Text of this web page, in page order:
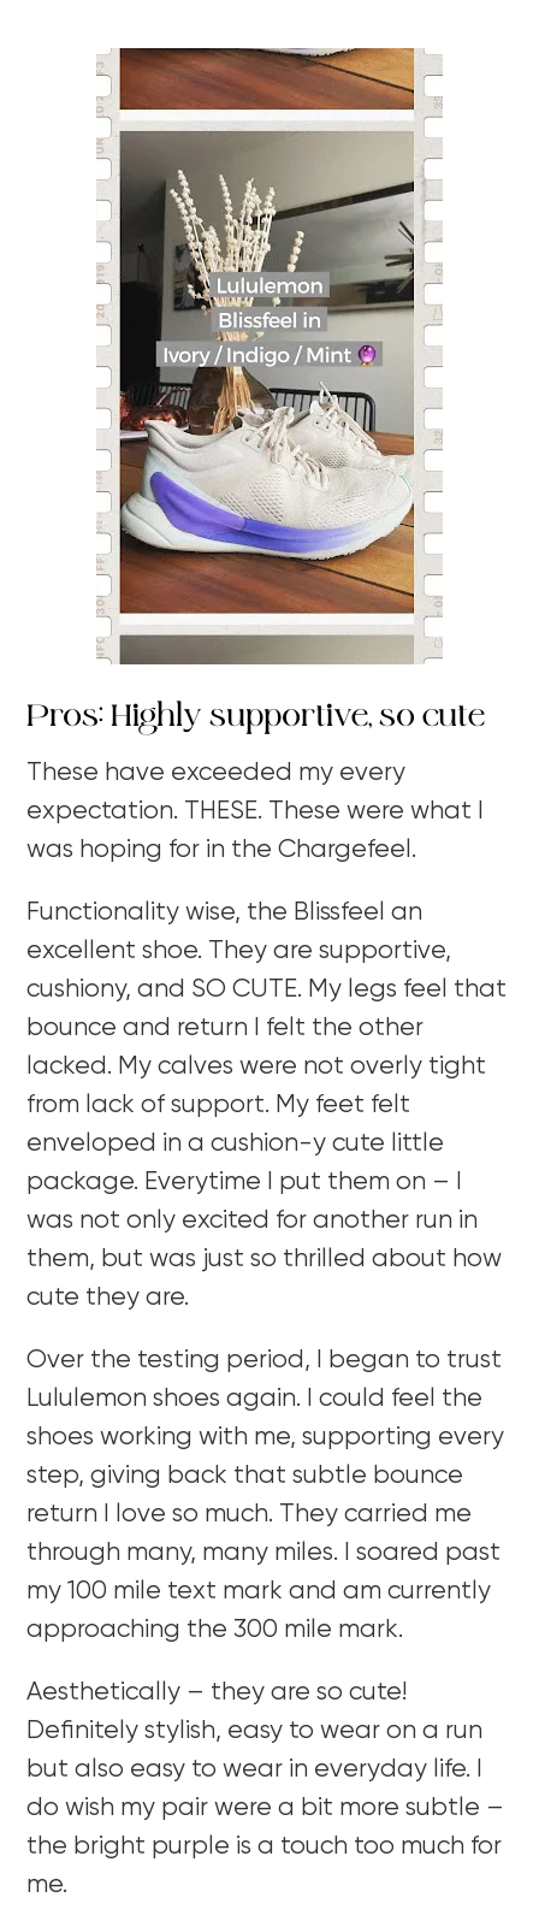
Pros: Highly supportive, so cute
These have exceeded my every
expectation. THESE. These were what I
was hoping for in the Chargefeel.
Functionality wise, the Blissfeel an
excellent shoe. They are supportive,
cushiony, and SO CUTE. My legs feel that
bounce and return I felt the other
lacked. My calves were not overly tight
from lack of support. My feet felt
enveloped in a cushion-y cute little
package. Everytime I put them on – I
was not only excited for another run in
them, but was just so thrilled about how
cute they are.
Over the testing period, I began to trust
Lululemon shoes again. I could feel the
shoes working with me, supporting every
step, giving back that subtle bounce
return I love so much. They carried me
through many, many miles. I soared past
my 100 mile text mark and am currently
approaching the 300 mile mark.
Aesthetically – they are so cute!
Definitely stylish, easy to wear on a run
but also easy to wear in everyday life. I
do wish my pair were a bit more subtle –
the bright purple is a touch too much for
me.